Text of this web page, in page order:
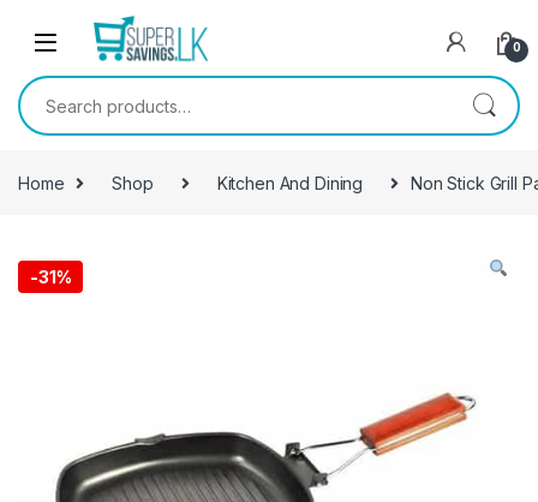
Skip to navigation
0
Search for:
Home Shop Kitchen And Dining Non Stick Grill
-31%